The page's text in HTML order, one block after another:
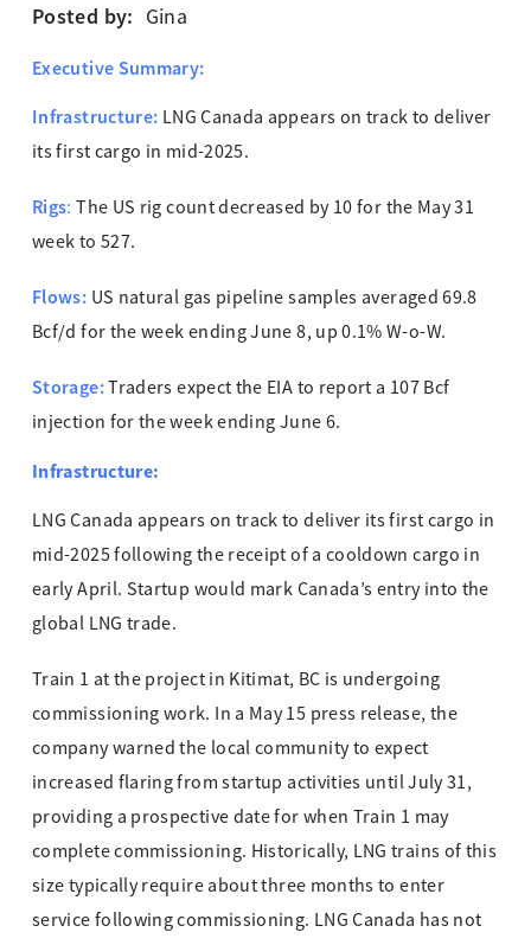
Posted by: Gina
Executive Summary:
Infrastructure: LNG Canada appears on track to deliver
its first cargo in mid-2025.
Rigs: The US rig count decreased by 10 for the May 31
week to 527.
Flows: US natural gas pipeline samples averaged 69.8
Bcf/d for the week ending June 8, up 0.1% W-o-W.
Storage:Traders expect the EIA to report a 107 Bcf
injection for the week ending June 6.
Infrastructure:
LNG Canada appears on track to deliver its first cargo in
mid-2025 following the receipt of a cooldown cargo in
early April. Startup would mark Canada’s entry into the
global LNG trade.
Train 1 at the project in Kitimat, BC is undergoing
commissioning work. In a May 15 press release, the
company warned the local community to expect
increased flaring from startup activities until July 31,
providing a prospective date for when Train 1 may
complete commissioning. Historically, LNG trains of this
size typically require about three months to enter
service following commissioning. LNG Canada has not